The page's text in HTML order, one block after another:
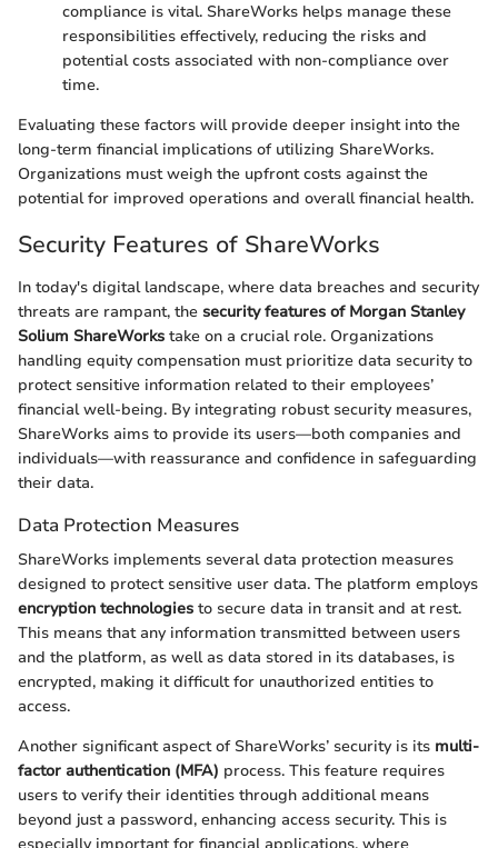
compliance is vital. ShareWorks helps manage these
responsibilities effectively, reducing the risks and
potential costs associated with non-compliance over
time.
Evaluating these factors will provide deeper insight into the
long-term financial implications of utilizing ShareWorks.
Organizations must weigh the upfront costs against the
potential for improved operations and overall financial health.
Security Features of ShareWorks
In today's digital landscape, where data breaches and security
threats are rampant, the security features of Morgan Stanley
Solium ShareWorks take on a crucial role. Organizations
handling equity compensation must prioritize data security to
protect sensitive information related to their employees’
financial well-being. By integrating robust security measures,
ShareWorks aims to provide its users—both companies and
individuals—with reassurance and confidence in safeguarding
their data.
Data Protection Measures
ShareWorks implements several data protection measures
designed to protect sensitive user data. The platform employs
encryption technologies to secure data in transit and at rest.
This means that any information transmitted between users
and the platform, as well as data stored in its databases, is
encrypted, making it difficult for unauthorized entities to
access.
Another significant aspect of ShareWorks’ security is its multi-
factor authentication (MFA) process. This feature requires
users to verify their identities through additional means
beyond just a password, enhancing access security. This is